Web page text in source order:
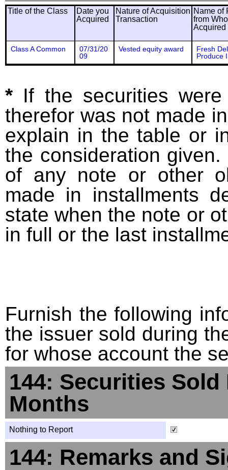
Title of the Class
Date you
Acquired
Nature of Acquisition
Transaction
Name of
from
Acquired
Class A Common
07/31/20
09
Vested equity award
Fresh
Produce
* If the securities
therefor was not made
explain in the table or
the consideration
of any note or other
made in installments
state when the note or
in full or the last
Furnish the following
the issuer sold during
for whose account the
144: Securities
Months
Nothing to Report
144: Remarks and